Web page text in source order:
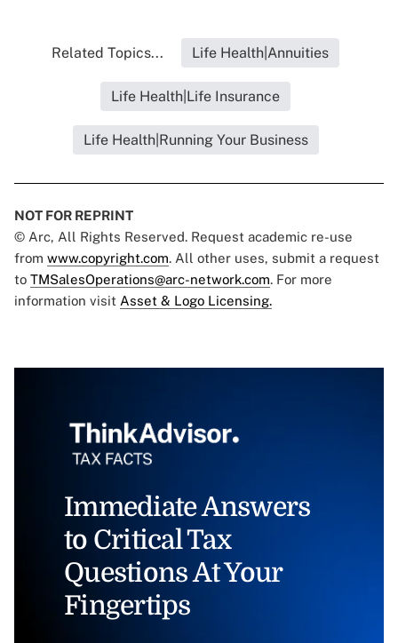
Related Topics... Life Health|Annuities
Life Health|Life Insurance
Life Health|Running Your Business
NOT FOR REPRINT
© Arc, All Rights Reserved. Request academic re-use
from www.copyright.com. All other uses, submit a request
to TMSalesOperations@arc-network.com. For more
information visit Asset & Logo Licensing.
Immediate Answers
to Critical Tax
Questions At Your
Fingertips